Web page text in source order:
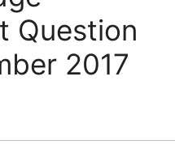
Question
2017